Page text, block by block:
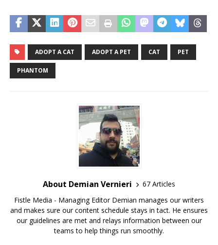
ADOPT A CAT ADOPT A PET CAT PET
PHANTOM
About Demian Vernieri
67 Articles
Fistle Media - Managing Editor Demian manages our writers
and makes sure our content schedule stays in tact. He ensures
our guidelines are met and relays information between our
teams to help things run smoothly.